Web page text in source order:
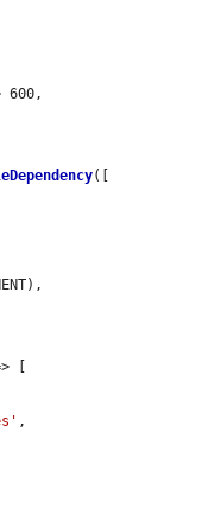
600,
([
[
,